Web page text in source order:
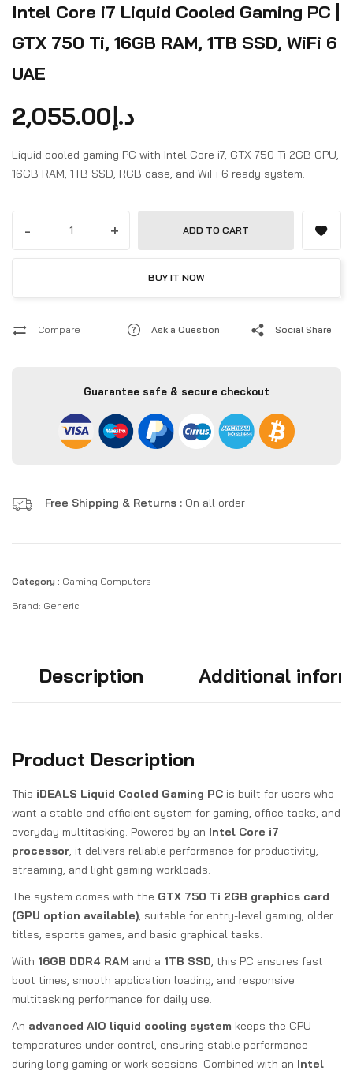
Intel Core i7 Liquid Cooled Gaming PC |
GTX 750 Ti, 16GB RAM, 1TB SSD, WiFi 6
UAE
د.إ 2,055.00
Liquid cooled gaming PC with Intel Core i7, GTX 750 Ti 2GB GPU,
16GB RAM, 1TB SSD, RGB case, and WiFi 6 ready system.
- + ADD TO CART
BUY IT NOW
Compare Ask a Question Social Share
Guarantee safe & secure checkout
Free Shipping & Returns : On all order
Category : Gaming Computers
Brand: Generic
Description Additional
Product Description
This iDEALS Liquid Cooled Gaming PC is built for users who
want a stable and efficient system for gaming, office tasks, and
everyday multitasking. Powered by an Intel Core i7
processor, it delivers reliable performance for productivity,
streaming, and light gaming workloads.
The system comes with the GTX 750 Ti 2GB graphics card
(GPU option available), suitable for entry-level gaming, older
titles, esports games, and basic graphical tasks.
With 16GB DDR4 RAM and a 1TB SSD, this PC ensures fast
boot times, smooth application loading, and responsive
multitasking performance for daily use.
An advanced AIO liquid cooling system keeps the CPU
temperatures under control, ensuring stable performance
during long gaming or work sessions. Combined with an Intel